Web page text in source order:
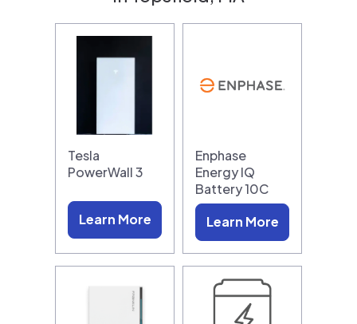
Tesla
PowerWall 3
Learn More
Enphase
Energy IQ
Battery 10C
Learn More